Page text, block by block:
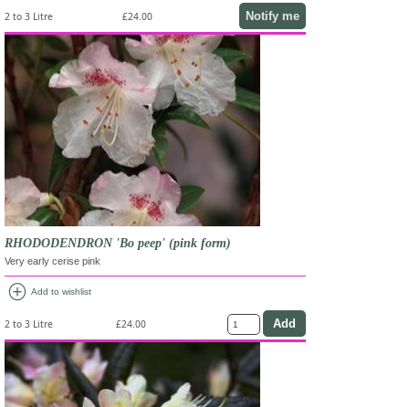
2 to 3 Litre £24.00 Notify me
RHODODENDRON 'Bo peep' (pink form)
Very early cerise pink
add_circle Add to wishlist
2 to 3 Litre £24.00